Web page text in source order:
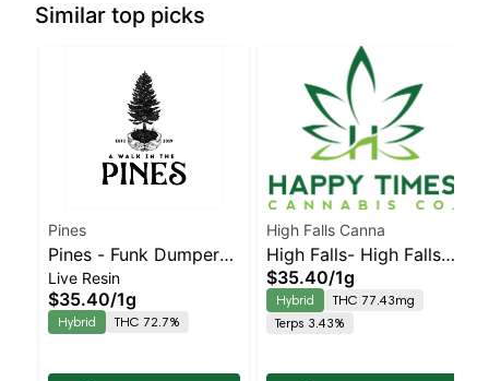
Similar top picks
Pines
Pines - Funk Dumper
Live Resin Badder
Live Resin
$35.40/1g
Hybrid THC 72.7%
High Falls Canna
High Falls- High Falls
Honey Cured resin
$35.40/1g
Hybrid
THC 77.43mg
Terps 3.43%